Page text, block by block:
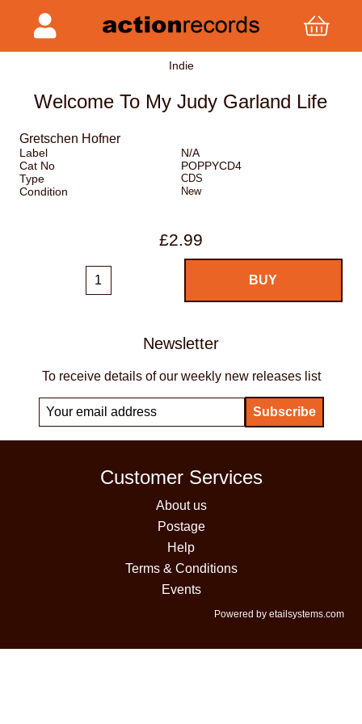
Indie
Welcome To My Judy Garland Life
Gretschen Hofner
Label
N/A
Cat No
POPPYCD4
Type
CDS
Condition New
£2.99
Newsletter
To receive details of our weekly new releases list
Customer Services
About us
Postage
Help
Terms & Conditions
Events
Powered by etailsystems.com